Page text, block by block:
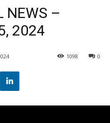
NEWS –
2024
0
1098